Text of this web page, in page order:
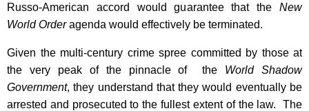
Russo-American accord would guarantee that the New
World Orderagenda would effectively be terminated.
Given the multi-century crime spree committed by those at
the very peak of the pinnacle of the World Shadow
Government, they understand that they would eventually be
arrested and prosecuted to the fullest extent of the law. The